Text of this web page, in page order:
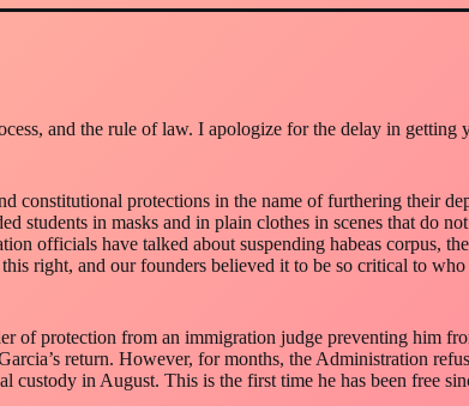
and the rule of law. I apologize for the delay in getting
constitutional protections in the name of furthering their
students in masks and in plain clothes in scenes that do
officials have talked about suspending habeas corpus,
right, and our founders believed it to be so critical to
of protection from an immigration judge preventing him
return. However, for months, the Administration
in August. This is the first time he has been free